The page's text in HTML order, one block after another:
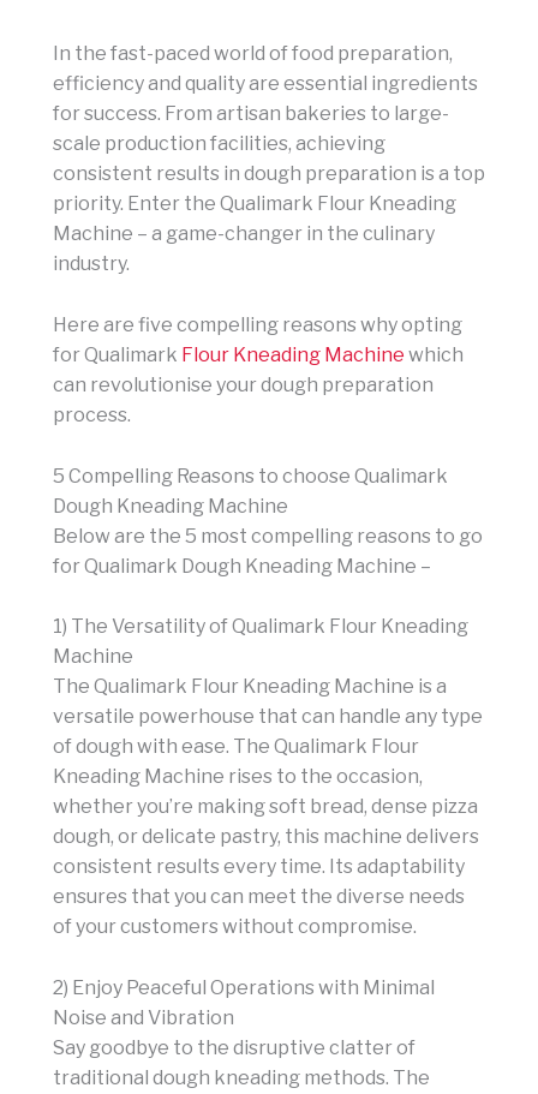
In the fast-paced world of food preparation,
efficiency and quality are essential ingredients
for success. From artisan bakeries to large-
scale production facilities, achieving
consistent results in dough preparation is a top
priority. Enter the Qualimark Flour Kneading
Machine – a game-changer in the culinary
industry.
Here are five compelling reasons why opting
for Qualimark Flour Kneading Machine which
can revolutionise your dough preparation
process.
5 Compelling Reasons to choose Qualimark
Dough Kneading Machine
Below are the 5 most compelling reasons to go
for Qualimark Dough Kneading Machine –
1) The Versatility of Qualimark Flour Kneading
Machine
The Qualimark Flour Kneading Machine is a
versatile powerhouse that can handle any type
of dough with ease. The Qualimark Flour
Kneading Machine rises to the occasion,
whether you’re making soft bread, dense pizza
dough, or delicate pastry, this machine delivers
consistent results every time. Its adaptability
ensures that you can meet the diverse needs
of your customers without compromise.
2) Enjoy Peaceful Operations with Minimal
Noise and Vibration
Say goodbye to the disruptive clatter of
traditional dough kneading methods. The